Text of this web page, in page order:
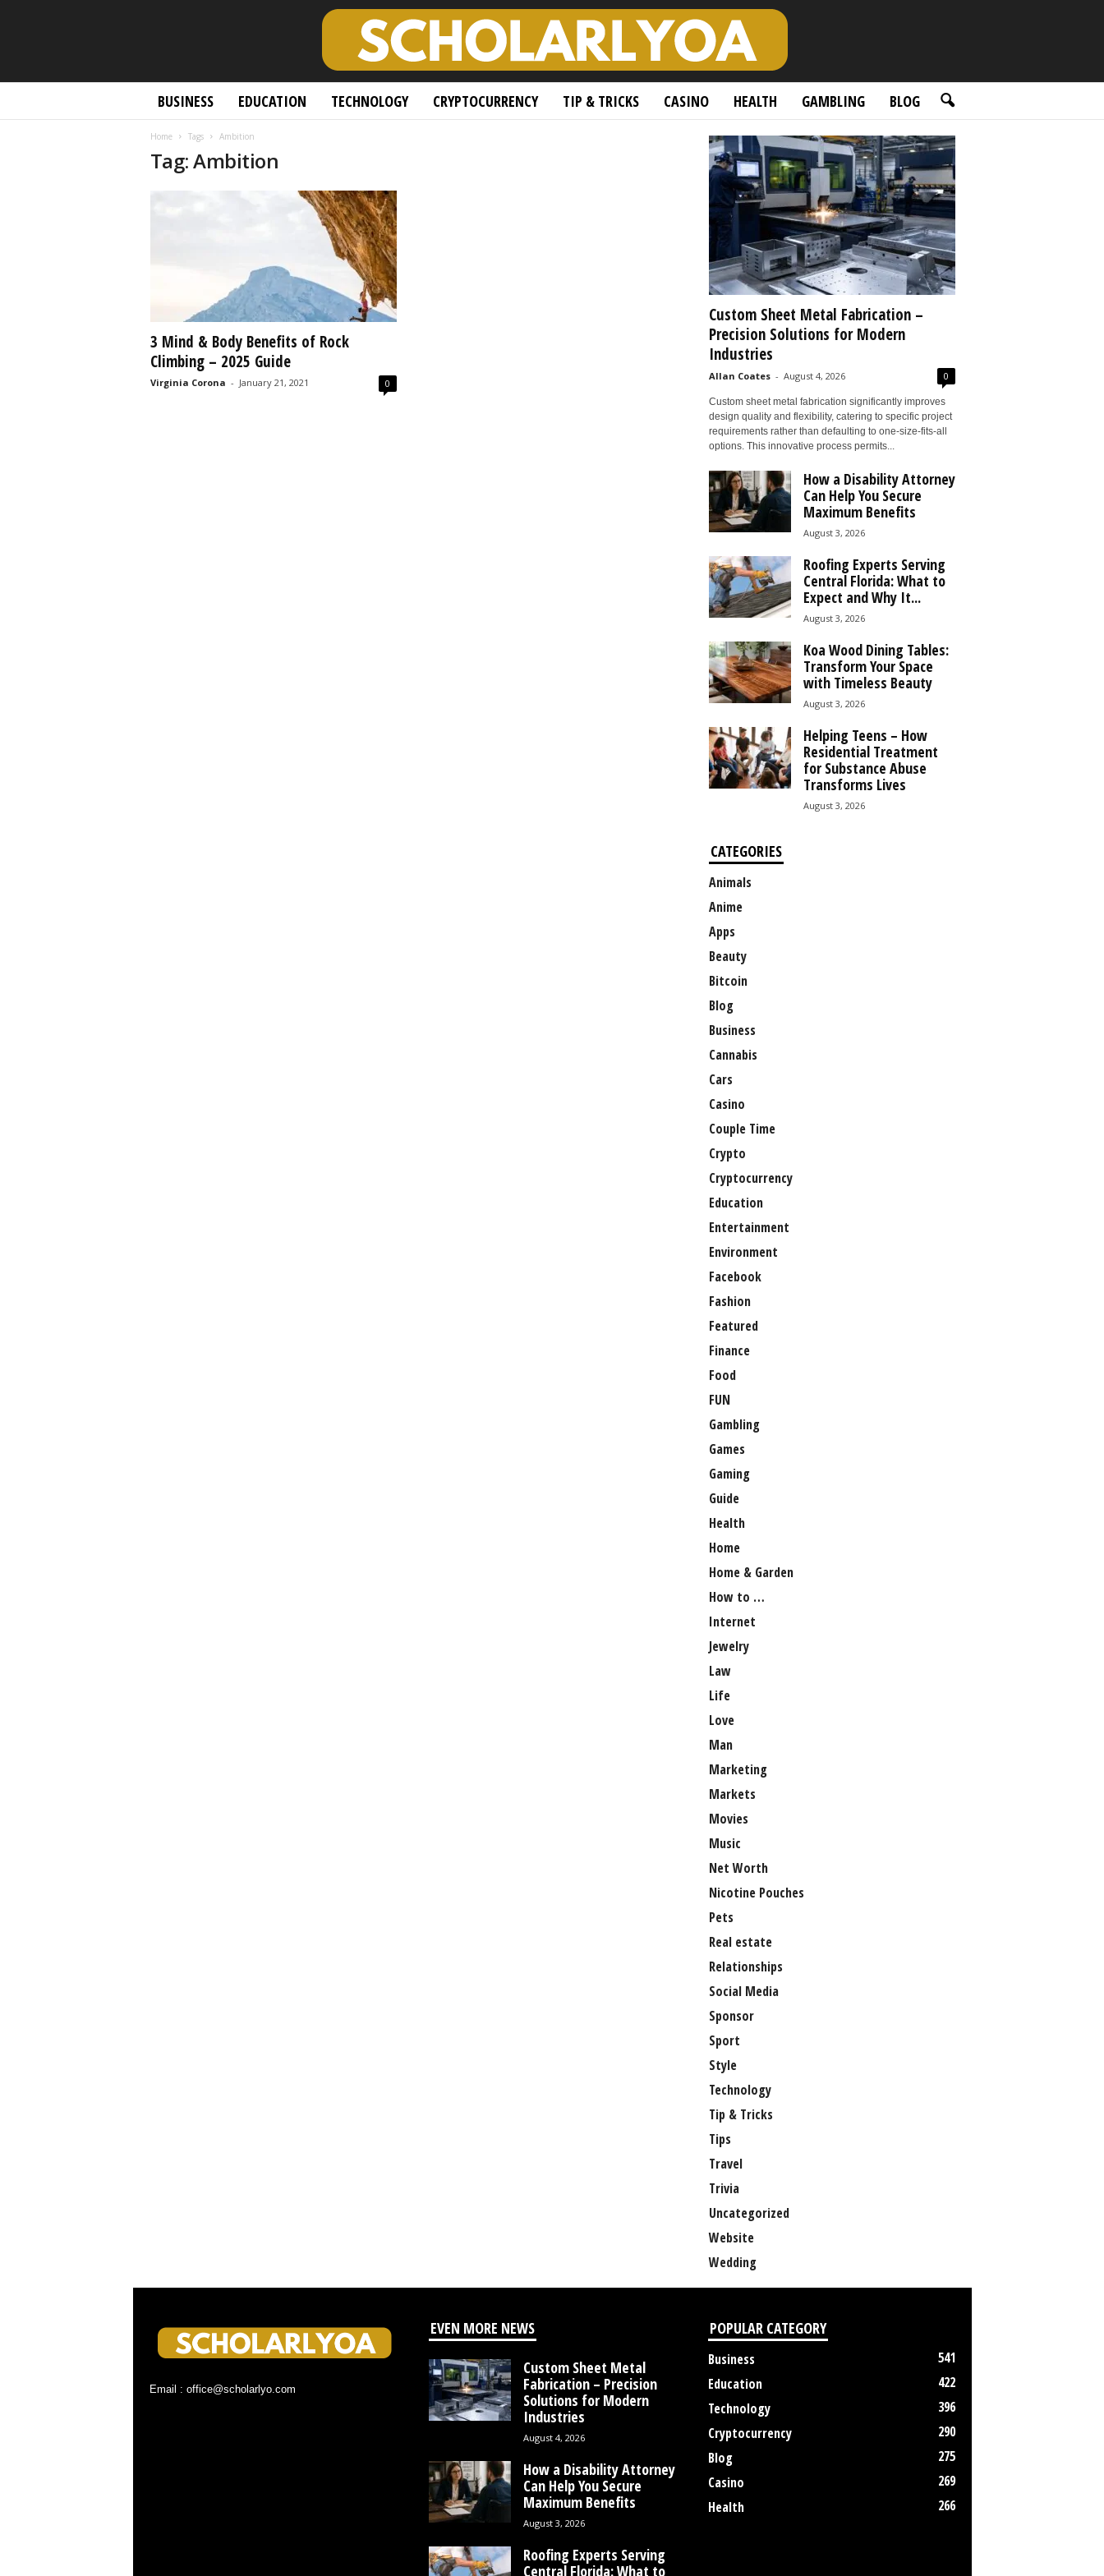
BUSINESS EDUCATION TECHNOLOGY CRYPTOCURRENCY TIP & TRICKS CASINO HEALTH GAMBLING BLOG
Home Tags Ambition
Tag: Ambition
3 Mind & Body Benefits of Rock
Climbing – 2025 Guide
Virginia Corona - January 21, 2021 0
Custom Sheet Metal Fabrication –
Precision Solutions for Modern
Industries
Allan Coates - August 4, 2026 0
Custom sheet metal fabrication significantly improves
design quality and flexibility, catering to specific project
requirements rather than defaulting to one-size-fits-all
options. This innovative process permits...
How a Disability Attorney
Can Help You Secure
Maximum Benefits
August 3, 2026
Roofing Experts Serving
Central Florida: What to
Expect and Why It...
August 3, 2026
Koa Wood Dining Tables:
Transform Your Space
with Timeless Beauty
August 3, 2026
Helping Teens – How
Residential Treatment
for Substance Abuse
Transforms Lives
August 3, 2026
CATEGORIES
Animals
Anime
Apps
Beauty
Bitcoin
Blog
Business
Cannabis
Cars
Casino
Couple Time
Crypto
Cryptocurrency
Education
Entertainment
Environment
Facebook
Fashion
Featured
Finance
Food
FUN
Gambling
Games
Gaming
Guide
Health
Home
Home & Garden
How to …
Internet
Jewelry
Law
Life
Love
Man
Marketing
Markets
Movies
Music
Net Worth
Nicotine Pouches
Pets
Real estate
Relationships
Social Media
Sponsor
Sport
Style
Technology
Tip & Tricks
Tips
Travel
Trivia
Uncategorized
Website
Wedding
Email : office@scholarlyo.com
EVEN MORE NEWS
Custom Sheet Metal
Fabrication – Precision
Solutions for Modern
Industries
August 4, 2026
How a Disability Attorney
Can Help You Secure
Maximum Benefits
August 3, 2026
Roofing Experts Serving
Central Florida: What to
POPULAR CATEGORY
Business
541
Education
422
Technology
396
Cryptocurrency
290
Blog
275
Casino
269
Health
266